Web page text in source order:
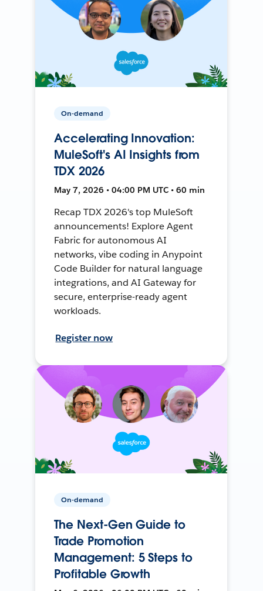
On-demand
Accelerating Innovation:
MuleSoft's AI Insights from
TDX 2026
May 7, 2026 • 04:00 PM UTC • 60 min
Recap TDX 2026's top MuleSoft
announcements! Explore Agent
Fabric for autonomous AI
networks, vibe coding in Anypoint
Code Builder for natural language
integrations, and AI Gateway for
secure, enterprise-ready agent
workloads.
Register now
On-demand
The Next-Gen Guide to
Trade Promotion
Management: 5 Steps to
Profitable Growth